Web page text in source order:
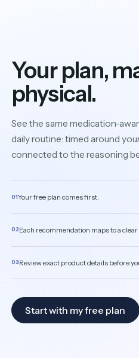
Your plan,
physical.
See the same medication-
daily routine: timed around
connected to the reasoning
01 Your free plan comes first.
02 Each recommendation maps to a clear
03 Review exact product details before
Start with my free plan